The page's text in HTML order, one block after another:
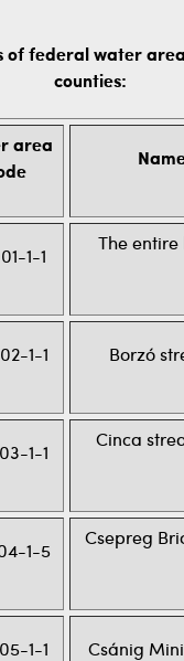
of federal water
counties:
area
1-1
The
1-1 Borzó
1-1
Cinca
1-5
Csepreg
1-1 Csánig